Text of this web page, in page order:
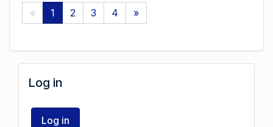
« 1 2 3 4 »
Log in
Log in